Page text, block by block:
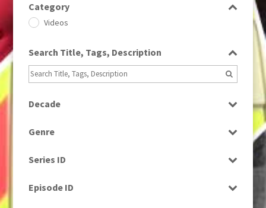
Category
Videos
Search Title, Tags, Description
Decade
Genre
Series ID
Episode ID